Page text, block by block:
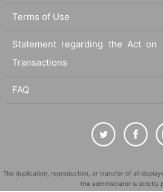
Terms of Use
Statement regarding the Act on
Transactions
FAQ
The duplication, reproduction, or transfer of all
the administrator is strictly